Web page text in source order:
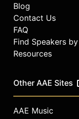
Blog
Contact Us
FAQ
Find Speakers
Resources
Other AAE Sites
AAE Music